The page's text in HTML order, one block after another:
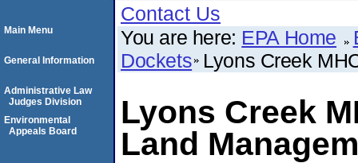
Contact Us
You are here: EPA Home
Dockets Lyons Creek
Lyons Creek
Land
Main Menu
General Information
Administrative Law
Judges Division
Environmental
Appeals Board